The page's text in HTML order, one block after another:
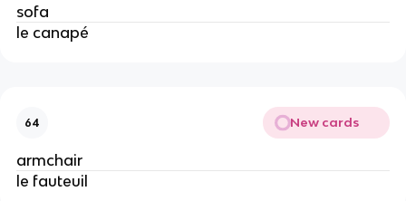
sofa
le canapé
64 New cards
armchair
le fauteuil